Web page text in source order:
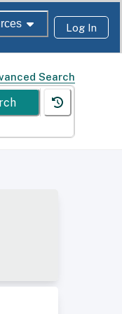
Log In
Search